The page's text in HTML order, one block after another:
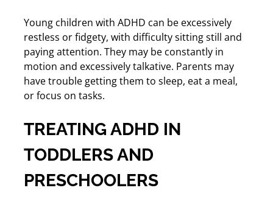
Young children with ADHD can be excessively
restless or fidgety, with difficulty sitting still and
paying attention. They may be constantly in
motion and excessively talkative. Parents may
have trouble getting them to sleep, eat a meal,
or focus on tasks.
TREATING ADHD IN
TODDLERS AND
PRESCHOOLERS